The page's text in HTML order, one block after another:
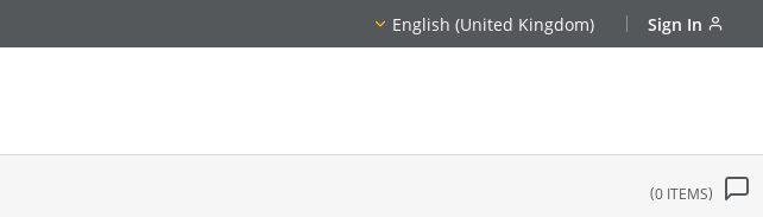
English (United Kingdom) Sign In
0 ITEMS